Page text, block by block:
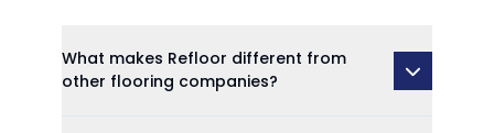
What makes Refloor different from
other flooring companies?